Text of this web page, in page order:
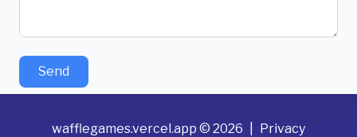
Send
wafflegames.vercel.app © 2026 Privacy